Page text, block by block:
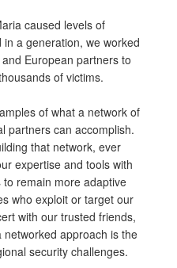
caused levels of
a generation, we worked
European partners to
of victims.
of what a network of
partners can accomplish.
that network, ever
expertise and tools with
remain more adaptive
who exploit or target our
with our trusted friends,
approach is the
security challenges.